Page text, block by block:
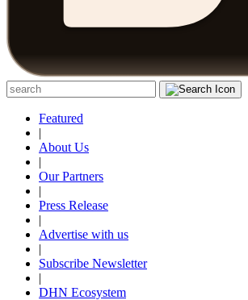
Featured
|
About Us
|
Our Partners
|
Press Release
|
Advertise with us
|
Subscribe Newsletter
|
DHN Ecosystem